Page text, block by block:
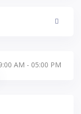
AM - 05:00 PM